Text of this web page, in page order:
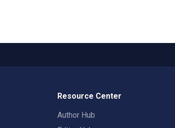
Resource Center
Author Hub